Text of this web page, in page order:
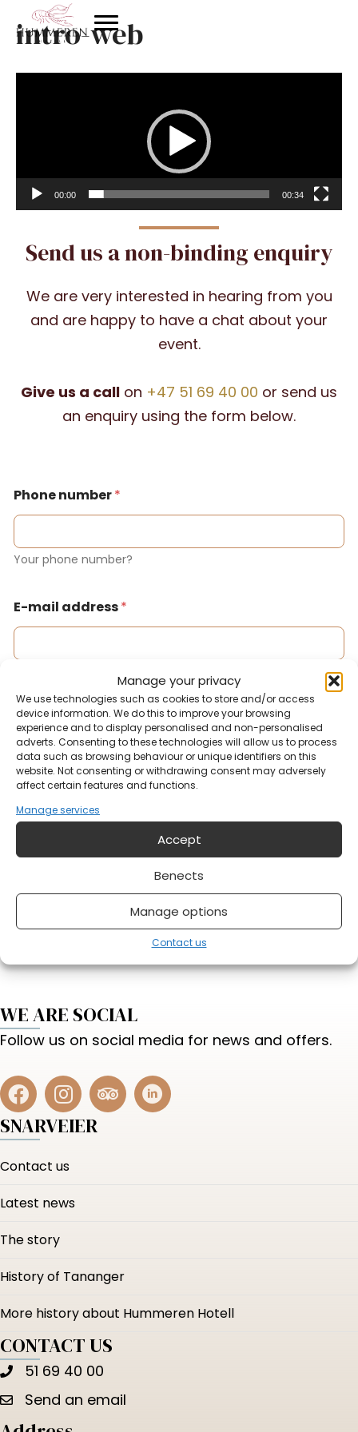
Manage your privacy
We use technologies such as cookies to store and/or access
device information. We do this to improve your browsing
experience and to display personalised and non-personalised
adverts. Consenting to these technologies will allow us to process
data such as browsing behaviour or unique identifiers on this
website. Not consenting or withdrawing consent may adversely
affect certain features and functions.
Manage services
Accept
Benects
Manage options
Contact us
intro-web
00:00 00:34
Send us a non-binding enquiry
We are very interested in hearing from you
and are happy to have a chat about your
event.
Give us a call on +47 51 69 40 00 or send us
an enquiry using the form below.
Phone number*
Your phone number?
E-mail address*
Notification
Do you have something on your mind?
Send form
WE ARE SOCIAL
Follow us on social media for news and offers.
SNARVEIER
Contact us
Latest news
The story
History of Tananger
More history about Hummeren Hotell
CONTACT US
51 69 40 00
Send an email